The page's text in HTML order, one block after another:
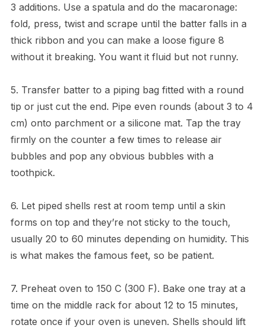
3 additions. Use a spatula and do the macaronage:
fold, press, twist and scrape until the batter falls in a
thick ribbon and you can make a loose figure 8
without it breaking. You want it fluid but not runny.
5. Transfer batter to a piping bag fitted with a round
tip or just cut the end. Pipe even rounds (about 3 to 4
cm) onto parchment or a silicone mat. Tap the tray
firmly on the counter a few times to release air
bubbles and pop any obvious bubbles with a
toothpick.
6. Let piped shells rest at room temp until a skin
forms on top and they’re not sticky to the touch,
usually 20 to 60 minutes depending on humidity. This
is what makes the famous feet, so be patient.
7. Preheat oven to 150 C (300 F). Bake one tray at a
time on the middle rack for about 12 to 15 minutes,
rotate once if your oven is uneven. Shells should lift